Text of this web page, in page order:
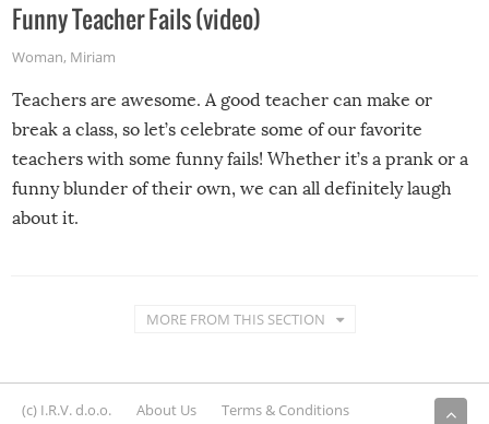
Funny Teacher Fails (video)
Woman, Miriam
Teachers are awesome. A good teacher can make or
break a class, so let’s celebrate some of our favorite
teachers with some funny fails! Whether it’s a prank or a
funny blunder of their own, we can all definitely laugh
about it.
MORE FROM THIS SECTION
(c) I.R.V. d.o.o. About Us Terms & Conditions